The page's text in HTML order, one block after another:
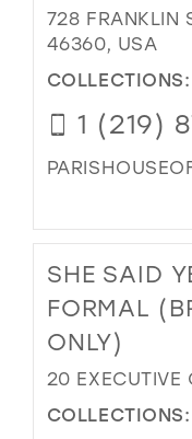
728 FRANKLIN
46360, USA
COLLECTIONS:
1 (219)
SHE SAID
FORMAL
ONLY)
20 EXECUTIVE
COLLECTIONS: